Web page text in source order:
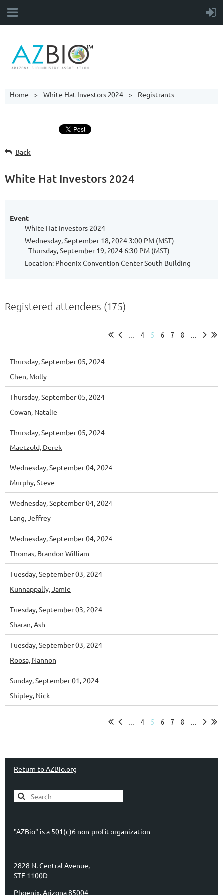
Home White Hat Investors 2024 Registrants
Back
White Hat Investors 2024
Event
White Hat Investors 2024
Wednesday, September 18, 2024 3:00 PM (MST)
- Thursday, September 19, 2024 6:30 PM (MST)
Location: Phoenix Convention Center South Building
Registered attendees (175)
... 4 5 6 7 8 ...
Thursday, September 05, 2024
Chen, Molly
Thursday, September 05, 2024
Cowan, Natalie
Thursday, September 05, 2024
Maetzold, Derek
Wednesday, September 04, 2024
Murphy, Steve
Wednesday, September 04, 2024
Lang, Jeffrey
Wednesday, September 04, 2024
Thomas, Brandon William
Tuesday, September 03, 2024
Kunnappally, Jamie
Tuesday, September 03, 2024
Sharan, Ash
Tuesday, September 03, 2024
Roosa, Nannon
Sunday, September 01, 2024
Shipley, Nick
... 4 5 6 7 8 ...
Return to AZBio.org
"AZBio" is a 501(c)6 non-profit organization
2828 N. Central Avenue,
STE 1100D
Phoenix, Arizona 85004